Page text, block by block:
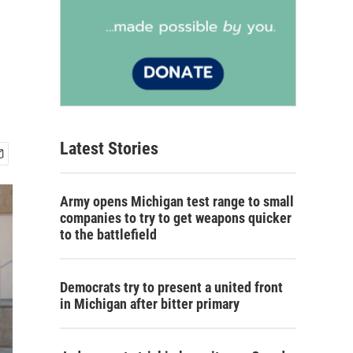
Latest Stories
Army opens Michigan test range to small
companies to try to get weapons quicker
to the battlefield
Democrats try to present a united front
in Michigan after bitter primary